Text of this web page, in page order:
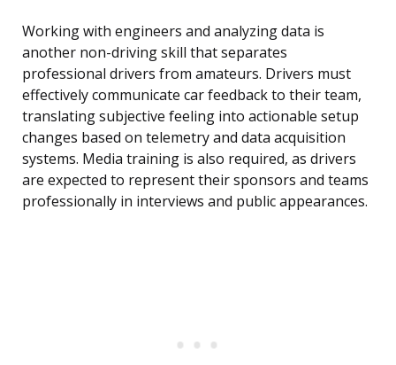
Working with engineers and analyzing data is
another non-driving skill that separates
professional drivers from amateurs. Drivers must
effectively communicate car feedback to their team,
translating subjective feeling into actionable setup
changes based on telemetry and data acquisition
systems. Media training is also required, as drivers
are expected to represent their sponsors and teams
professionally in interviews and public appearances.